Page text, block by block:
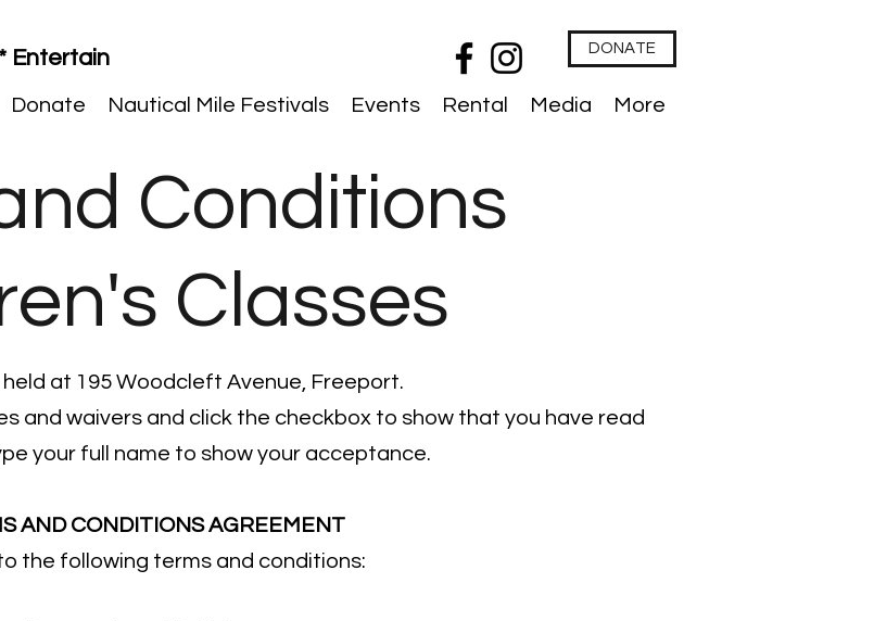
Entertain DONATE
Donate Nautical Mile Festivals Events Rental Media More
Conditions
Classes
held at 195 Woodcleft Avenue, Freeport.
and waivers and click the checkbox to show that you have read
your full name to show your acceptance.
AND CONDITIONS AGREEMENT
to the following terms and conditions: